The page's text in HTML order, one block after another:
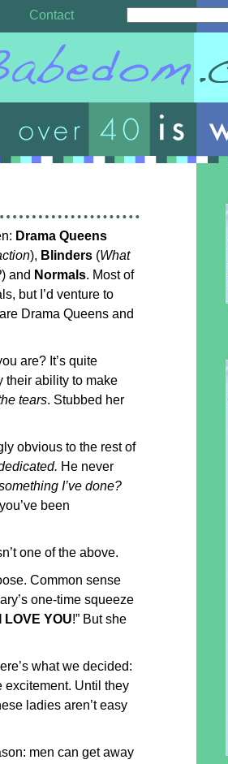
Contact
Drama Queens
), Blinders (What
) and Normals. Most of
but I’d venture to
Drama Queens and
are? It’s quite
their ability to make
tears. Stubbed her
obvious to the rest of
He never
I’ve done?
been
one of the above.
Common sense
one-time squeeze
I LOVE YOU!” But she
what we decided:
excitement. Until they
ladies aren’t easy
men can get away